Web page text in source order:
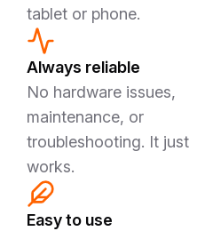
tablet or phone.
Always reliable
No hardware issues,
maintenance, or
troubleshooting. It just
works.
Easy to use